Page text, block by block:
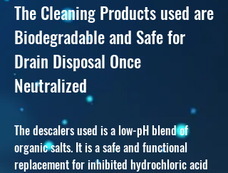
The Cleaning Products used are
Biodegradable and Safe for
Drain Disposal Once
Neutralized
The descalers used is a low-pH blend of
organic salts. It is a safe and functional
replacement for inhibited hydrochloric acid